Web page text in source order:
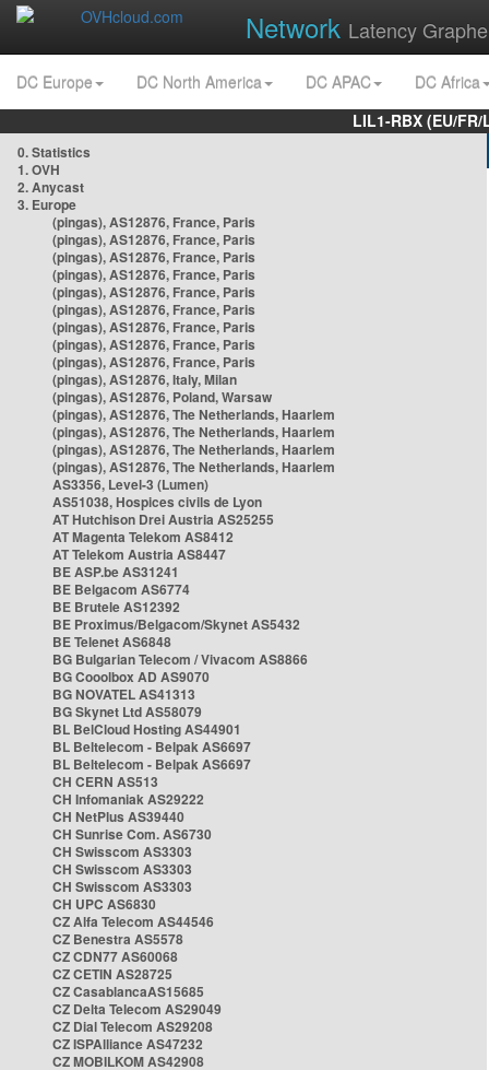
Network Latency
DC Europe DC North America DC APAC
DC Africa
LIL1-RBX (EU/
0. Statistics
1. OVH
2. Anycast
3. Europe
(pingas), AS12876, France, Paris
(pingas), AS12876, France, Paris
(pingas), AS12876, France, Paris
(pingas), AS12876, France, Paris
(pingas), AS12876, France, Paris
(pingas), AS12876, France, Paris
(pingas), AS12876, France, Paris
(pingas), AS12876, France, Paris
(pingas), AS12876, France, Paris
(pingas), AS12876, Italy, Milan
(pingas), AS12876, Poland, Warsaw
(pingas), AS12876, The Netherlands, Haarlem
(pingas), AS12876, The Netherlands, Haarlem
(pingas), AS12876, The Netherlands, Haarlem
(pingas), AS12876, The Netherlands, Haarlem
AS3356, Level-3 (Lumen)
AS51038, Hospices civils de Lyon
AT Hutchison Drei Austria AS25255
AT Magenta Telekom AS8412
AT Telekom Austria AS8447
BE ASP.be AS31241
BE Belgacom AS6774
BE Brutele AS12392
BE Proximus/Belgacom/Skynet AS5432
BE Telenet AS6848
BG Bulgarian Telecom / Vivacom AS8866
BG Cooolbox AD AS9070
BG NOVATEL AS41313
BG Skynet Ltd AS58079
BL BelCloud Hosting AS44901
BL Beltelecom - Belpak AS6697
BL Beltelecom - Belpak AS6697
CH CERN AS513
CH Infomaniak AS29222
CH NetPlus AS39440
CH Sunrise Com. AS6730
CH Swisscom AS3303
CH Swisscom AS3303
CH Swisscom AS3303
CH UPC AS6830
CZ Alfa Telecom AS44546
CZ Benestra AS5578
CZ CDN77 AS60068
CZ CETIN AS28725
CZ CasablancaAS15685
CZ Delta Telecom AS29049
CZ Dial Telecom AS29208
CZ ISPAlliance AS47232
CZ MOBILKOM AS42908